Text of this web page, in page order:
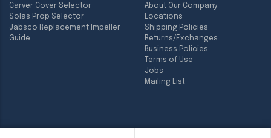
Carver Cover Selector
Solas Prop Selector
Jabsco Replacement Impeller
Guide
About Our Company
Locations
Shipping Policies
Returns/Exchanges
Business Policies
Terms of Use
Jobs
Mailing List